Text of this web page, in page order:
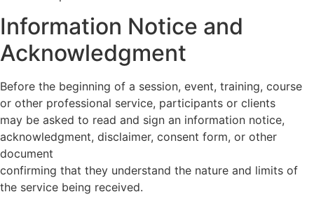
Information Notice and
Acknowledgment
Before the beginning of a session, event, training, course
or other professional service, participants or clients
may be asked to read and sign an information notice,
acknowledgment, disclaimer, consent form, or other
document
confirming that they understand the nature and limits of
the service being received.